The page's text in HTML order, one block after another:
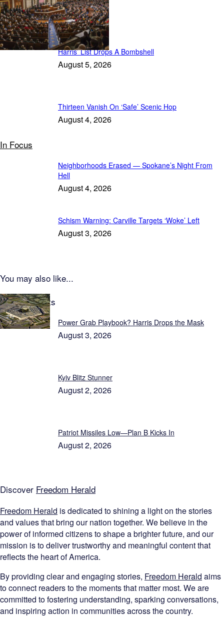
Featured
Harris’ List Drops A Bombshell
August 5, 2026
Thirteen Vanish On ‘Safe’ Scenic Hop
August 4, 2026
In Focus
Neighborhoods Erased — Spokane’s Night From
Hell
August 4, 2026
Schism Warning: Carville Targets ‘Woke’ Left
August 3, 2026
You may also like...
Latest Reports
Power Grab Playbook? Harris Drops the Mask
August 3, 2026
Kyiv Blitz Stunner
August 2, 2026
Patriot Missiles Low—Plan B Kicks In
August 2, 2026
Discover Freedom Herald
Freedom Herald is dedicated to shining a light on the stories
and values that bring our nation together. We believe in the
power of informed citizens to shape a brighter future, and our
mission is to deliver trustworthy and meaningful content that
reflects the heart of America.
By providing clear and engaging stories, Freedom Herald aims
to connect readers to the moments that matter most. We are
committed to fostering understanding, sparking conversations,
and inspiring action in communities across the country.